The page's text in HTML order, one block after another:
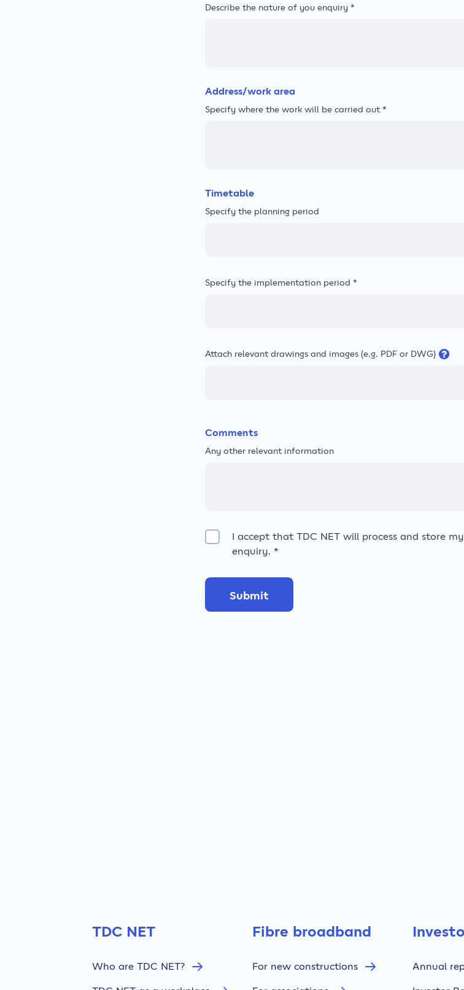
Describe the nature of you enquiry *
Address/work area
Specify where the work will be carried out *
Timetable
Specify the planning period
Specify the implementation period *
Attach relevant drawings and images (e.g. PDF or DWG)
Comments
Any other relevant information
I accept that TDC NET will process and store
enquiry. *
TDC NET
Who are TDC NET?
Fibre broadband
For new constructions Annual